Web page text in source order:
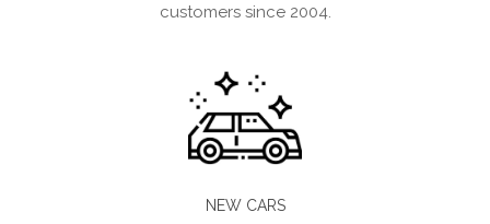
customers since 2004.
NEW CARS